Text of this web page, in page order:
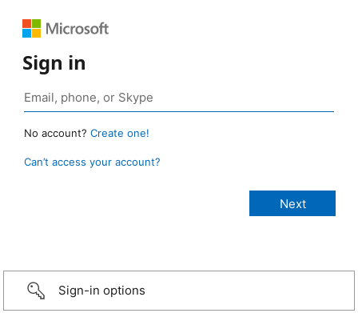
Sign in
No account? Create one!
Can’t access your account?
Sign-in options